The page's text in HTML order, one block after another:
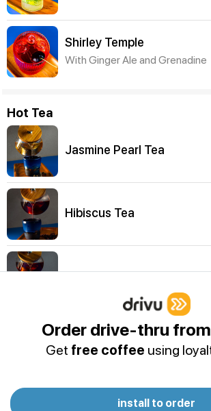
Shirley Temple
With Ginger Ale and Grenadine
Hot Tea
Jasmine Pearl Tea
Hibiscus Tea
Emirates Breakfast Tea
Organic Peach Tea
Sweet Almond Tea
Order drive-thru
Get free coffee using
install to order